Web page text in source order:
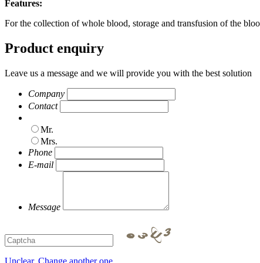
Features:
For the collection of whole blood, storage and transfusion of the
Product enquiry
Leave us a message and we will provide you with the best solution
Company
Contact
Mr.
Mrs.
Phone
E-mail
Message
Unclear, Change another one